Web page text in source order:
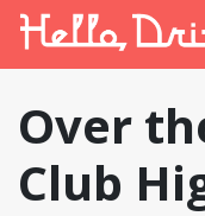
Over
Club